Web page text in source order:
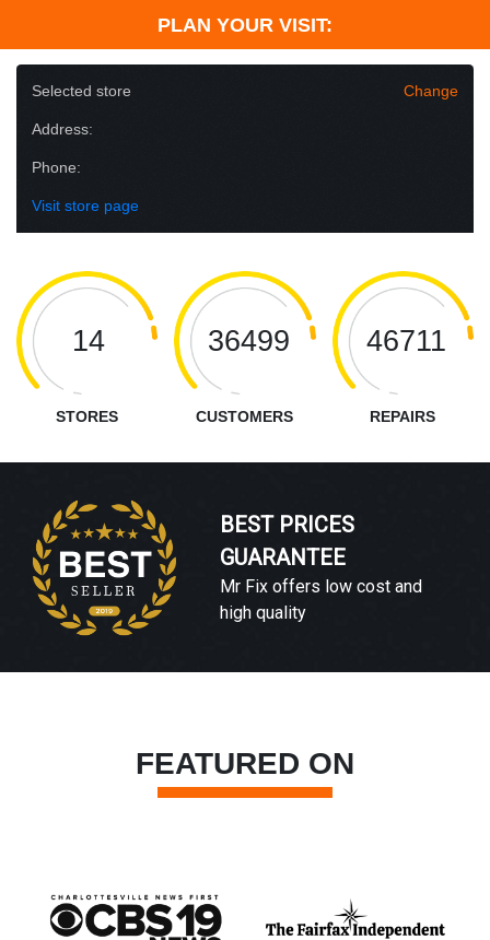
PLAN YOUR VISIT:
Selected store Change
Address:
Phone:
Visit store page
14
STORES
36499
CUSTOMERS
46711
REPAIRS
BEST PRICES
GUARANTEE
Mr Fix offers low cost and
high quality
FEATURED ON